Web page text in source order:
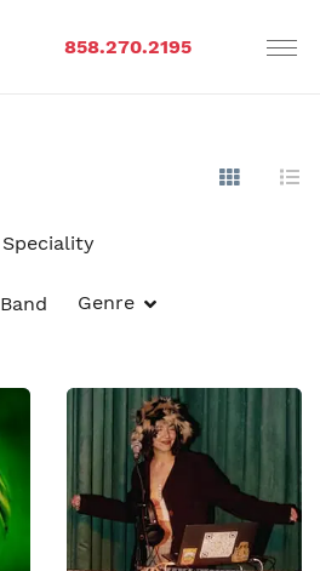
858.270.2195
Speciality
Band Genre
Show